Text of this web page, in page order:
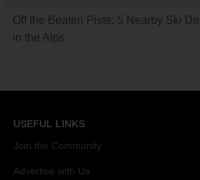
Off the Beaten Piste: 5 Nearby Ski
in the Alps
USEFUL LINKS
Join the Community
Advertise with Us